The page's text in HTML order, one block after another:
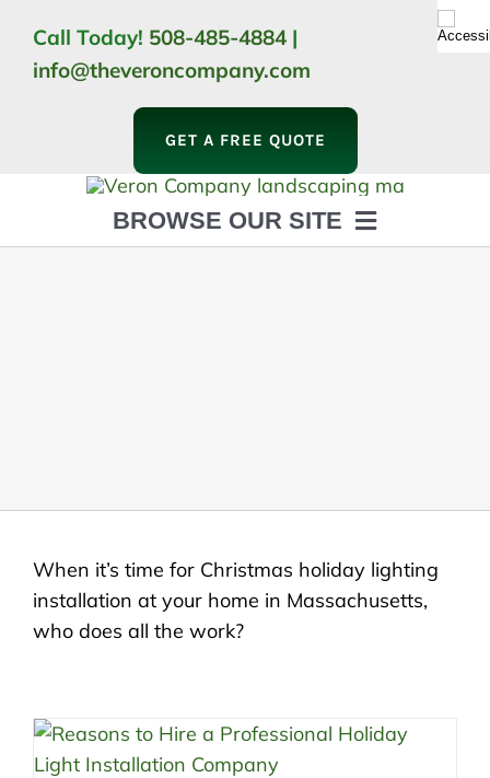
content
Call Today! 508-485-4884 |
info@theveroncompany.com
GET A FREE QUOTE
BROWSE OUR SITE
When it’s time for Christmas holiday lighting
installation at your home in Massachusetts,
who does all the work?